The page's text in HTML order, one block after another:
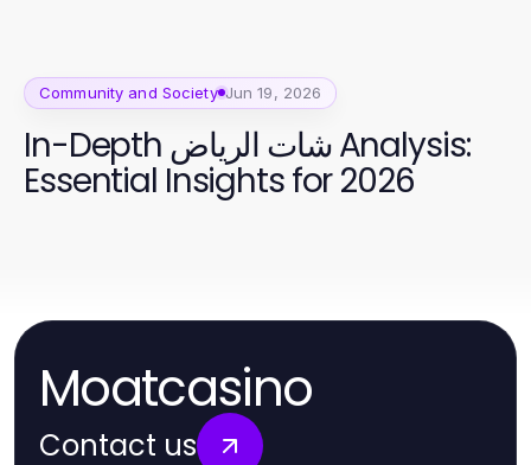
Community and Society Jun 19, 2026
In-Depth شات الرياض Analysis:
Essential Insights for 2026
Moatcasino
Contact us